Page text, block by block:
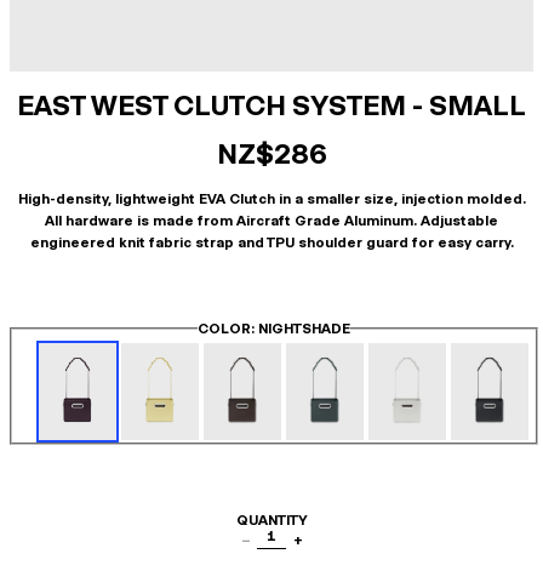
EAST WEST CLUTCH SYSTEM - SMALL
NZ$286
High-density, lightweight EVA Clutch in a smaller size, injection molded.
All hardware is made from Aircraft Grade Aluminum. Adjustable
engineered knit fabric strap and TPU shoulder guard for easy carry.
COLOR: NIGHTSHADE
QUANTITY
−
1 +